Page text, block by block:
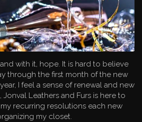
with it, hope. It is hard to believe
through the first month of the new
I feel a sense of renewal and new
Leathers and Furs is here to
recurring resolutions each new
my closet.